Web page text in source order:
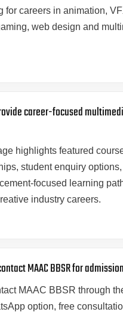
for careers in animation,
web design and
career-focused
highlights featured
student enquiry
focused learning
industry careers.
MAAC BBSR for
MAAC BBSR through
option, free